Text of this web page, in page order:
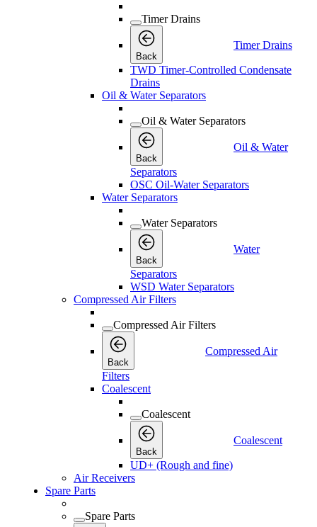
Timer Drains
Back
Timer Drains
TWD Timer-Controlled Condensate
Drains
Oil & Water Separators
Oil & Water Separators
Back
Oil & Water
Separators
OSC Oil-Water Separators
Water Separators
Water Separators
Back
Water
Separators
WSD Water Separators
Compressed Air Filters
Compressed Air Filters
Back
Compressed Air
Filters
Coalescent
Coalescent
Back
Coalescent
UD+ (Rough and fine)
Air Receivers
Spare Parts
Spare Parts